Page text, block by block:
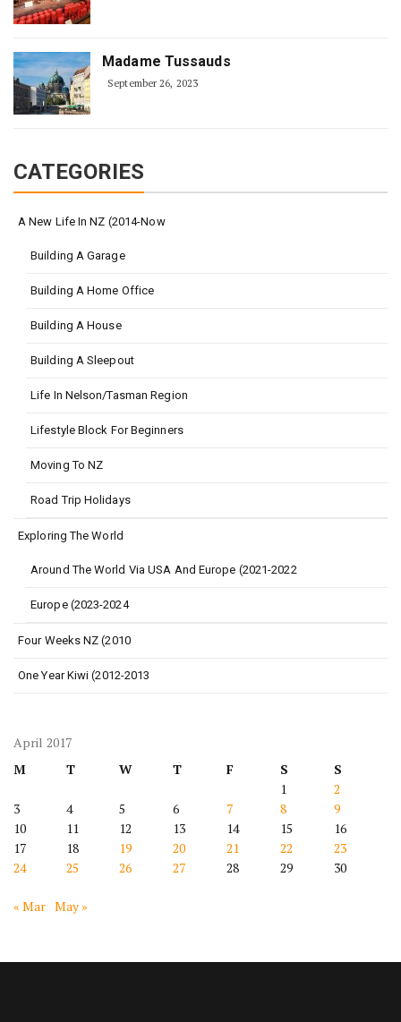
Madame Tussauds
September 26, 2023
CATEGORIES
A New Life In NZ (2014-Now
Building A Garage
Building A Home Office
Building A House
Building A Sleepout
Life In Nelson/Tasman Region
Lifestyle Block For Beginners
Moving To NZ
Road Trip Holidays
Exploring The World
Around The World Via USA And Europe (2021-2022
Europe (2023-2024
Four Weeks NZ (2010
One Year Kiwi (2012-2013
April 2017
M
T W T F S
S
1
2
3
4 5 6 7 8
9
10
11 12 13 14 15
16
17
18 19 20 21 22
23
24
25 26 27 28 29 30
« Mar May »